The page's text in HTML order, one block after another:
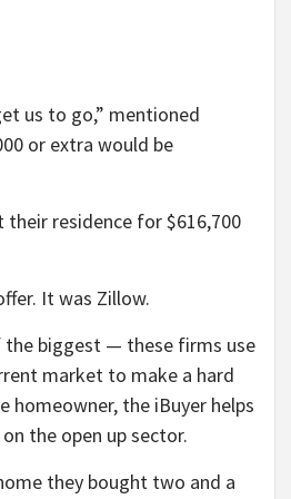
us to go,” mentioned
or extra would be
residence for $616,700
It was Zillow.
the biggest — these firms use
market to make a hard
homeowner, the iBuyer helps
the open up sector.